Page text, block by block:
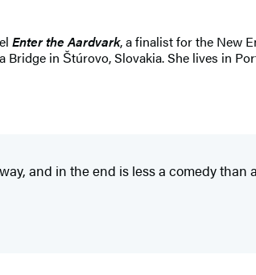
Enter the Aardvark, a finalist for the New
Bridge in Štúrovo, Slovakia. She lives in
and in the end is less a comedy